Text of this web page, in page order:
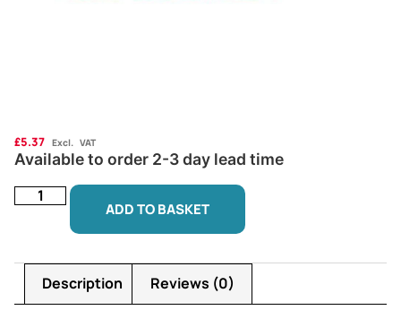
£5.37 Excl. VAT
Available to order 2-3 day lead time
ADD TO BASKET
Description Reviews (0)